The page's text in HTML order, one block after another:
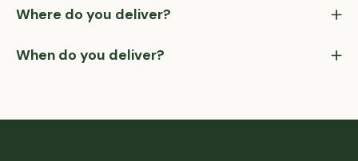
Where do you deliver?
When do you deliver?